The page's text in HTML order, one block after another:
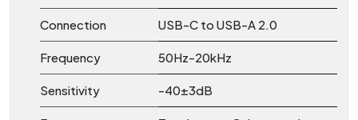
Connection USB-C to USB-A 2.0
Frequency 50Hz-20kHz
Sensitivity -40±3dB